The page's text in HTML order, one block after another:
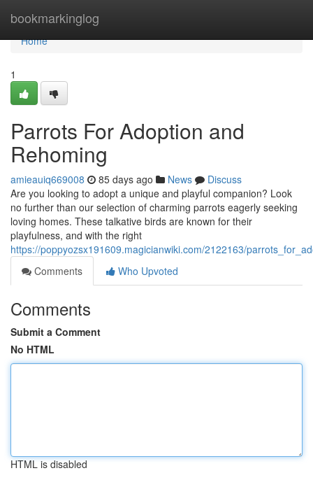
bookmarkinglog
Home
Home
1
Parrots For Adoption and
Rehoming
amieauiq669008 85 days ago News
Discuss
Are you looking to adopt a unique and playful companion? Look
no further than our selection of charming parrots eagerly seeking
loving homes. These talkative birds are known for their
playfulness, and with the right
https://poppyozsx191609.magicianwiki.com/2122163/
Comments
Who Upvoted
Comments
Submit a Comment
No HTML
HTML is disabled